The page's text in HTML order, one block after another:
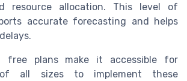
resource allocation. This level of
accurate forecasting and helps
free plans make it accessible for
of all sizes to implement these